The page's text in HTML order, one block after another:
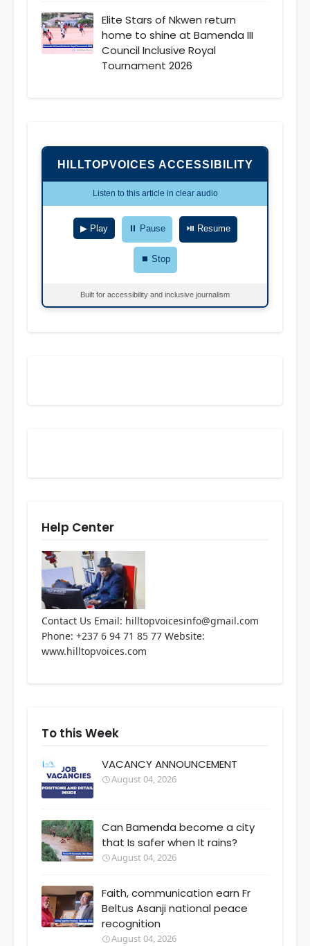
Elite Stars of Nkwen return
home to shine at Bamenda III
Council Inclusive Royal
Tournament 2026
HILLTOPVOICES ACCESSIBILITY
Listen to this article in clear audio
▶ Play ⏸ Pause ⏯ Resume
⏹ Stop
Built for accessibility and inclusive journalism
Help Center
Contact Us Email: hilltopvoicesinfo@gmail.com
Phone: +237 6 94 71 85 77 Website:
www.hilltopvoices.com
To this Week
VACANCY ANNOUNCEMENT
August 04, 2026
Can Bamenda become a city
that Is safer when It rains?
August 04, 2026
Faith, communication earn Fr
Beltus Asanji national peace
recognition
August 04, 2026